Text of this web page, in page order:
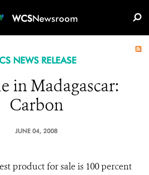
WCSNewsroom
NEWS RELEASE
in Madagascar:
Carbon
JUNE 04, 2008
product for sale is 100 percent